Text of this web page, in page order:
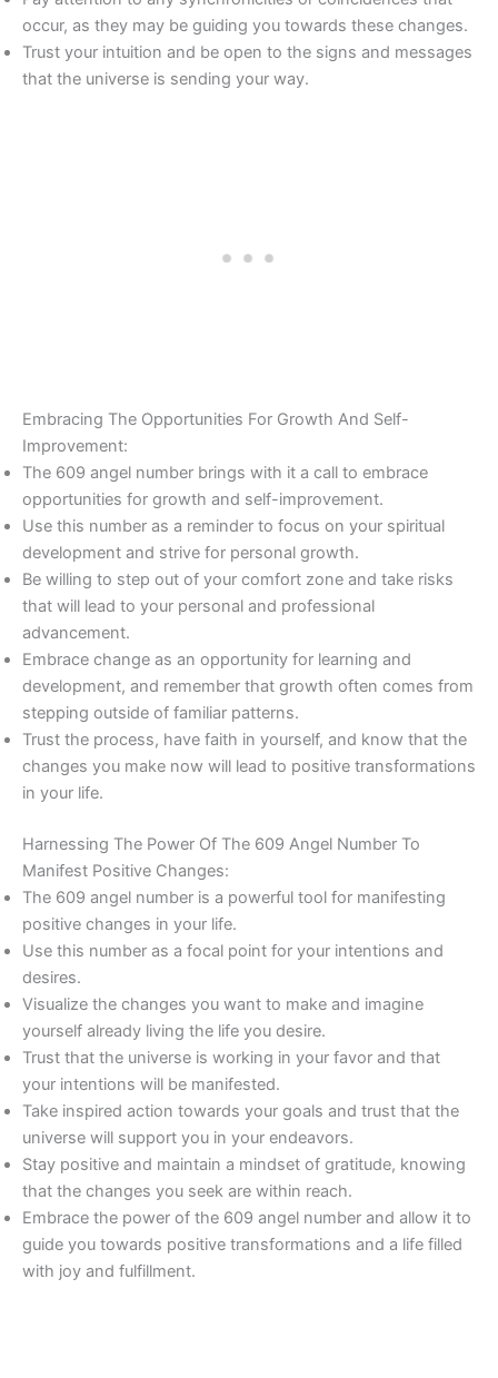
occur, as they may be guiding you towards these changes.
Trust your intuition and be open to the signs and messages
that the universe is sending your way.
Embracing The Opportunities For Growth And Self-
Improvement:
The 609 angel number brings with it a call to embrace
opportunities for growth and self-improvement.
Use this number as a reminder to focus on your spiritual
development and strive for personal growth.
Be willing to step out of your comfort zone and take risks
that will lead to your personal and professional
advancement.
Embrace change as an opportunity for learning and
development, and remember that growth often comes from
stepping outside of familiar patterns.
Trust the process, have faith in yourself, and know that the
changes you make now will lead to positive transformations
in your life.
Harnessing The Power Of The 609 Angel Number To
Manifest Positive Changes:
The 609 angel number is a powerful tool for manifesting
positive changes in your life.
Use this number as a focal point for your intentions and
desires.
Visualize the changes you want to make and imagine
yourself already living the life you desire.
Trust that the universe is working in your favor and that
your intentions will be manifested.
Take inspired action towards your goals and trust that the
universe will support you in your endeavors.
Stay positive and maintain a mindset of gratitude, knowing
that the changes you seek are within reach.
Embrace the power of the 609 angel number and allow it to
guide you towards positive transformations and a life filled
with joy and fulfillment.